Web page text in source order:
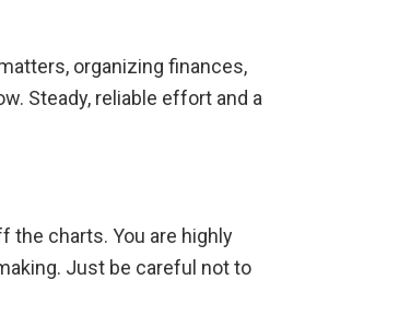
organizing finances,
Steady, reliable effort and a
the charts. You are highly
Just be careful not to